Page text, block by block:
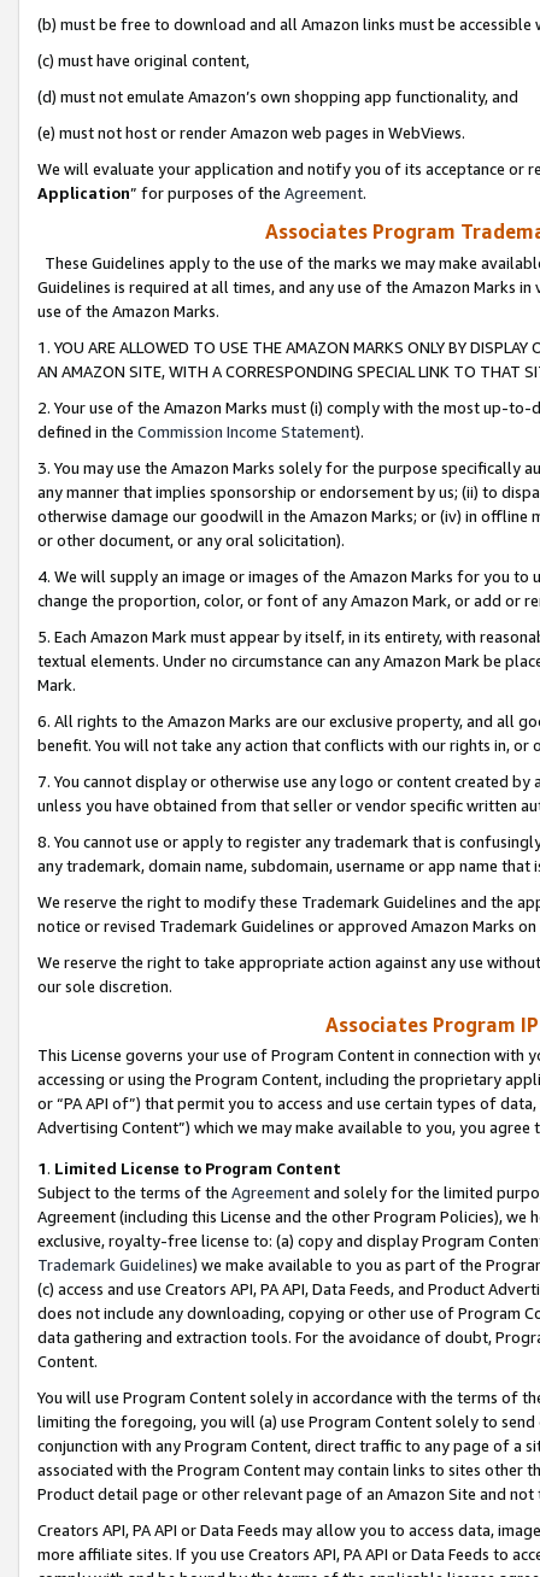
(b) must be free to download and all Amazon links must be
(c) must have original content,
(d) must not emulate Amazon’s own shopping app functionality, and
(e) must not host or render Amazon web pages in WebViews.
We will evaluate your application and notify you of its acceptance or
Application” for purposes of the Agreement.
Associates Program
These Guidelines apply to the use of the marks we may make
Guidelines is required at all times, and any use of the Amazon Marks
use of the Amazon Marks.
1. YOU ARE ALLOWED TO USE THE AMAZON MARKS ONLY BY
AN AMAZON SITE, WITH A CORRESPONDING SPECIAL LINK TO THAT
2. Your use of the Amazon Marks must (i) comply with the most up-
defined in the Commission Income Statement).
3. You may use the Amazon Marks solely for the purpose specifically
any manner that implies sponsorship or endorsement by us; (ii) to
otherwise damage our goodwill in the Amazon Marks; or (iv) in offline
or other document, or any oral solicitation).
4. We will supply an image or images of the Amazon Marks for you to
change the proportion, color, or font of any Amazon Mark, or add or
5. Each Amazon Mark must appear by itself, in its entirety, with
textual elements. Under no circumstance can any Amazon Mark be
Mark.
6. All rights to the Amazon Marks are our exclusive property, and all
benefit. You will not take any action that conflicts with our rights in, or
7. You cannot display or otherwise use any logo or content created
unless you have obtained from that seller or vendor specific written
8. You cannot use or apply to register any trademark that is
any trademark, domain name, subdomain, username or app name
We reserve the right to modify these Trademark Guidelines and the
notice or revised Trademark Guidelines or approved Amazon Marks
We reserve the right to take appropriate action against any use
our sole discretion.
Associates Program
This License governs your use of Program Content in connection
accessing or using the Program Content, including the proprietary
or “PA API of”) that permit you to access and use certain types of
Advertising Content”) which we may make available to you, you agree
1. Limited License to Program Content
Subject to the terms of the Agreementand solely for the limited
Agreement (including this License and the other Program Policies),
exclusive, royalty-free license to: (a) copy and display Program
Trademark Guidelines) we make available to you as part of the
(c) access and use Creators API, PA API, Data Feeds, and Product
does not include any downloading, copying or other use of Program
data gathering and extraction tools. For the avoidance of doubt,
Content.
You will use Program Content solely in accordance with the terms of
limiting the foregoing, you will (a) use Program Content solely to
conjunction with any Program Content, direct traffic to any page of a
associated with the Program Content may contain links to sites other
Product detail page or other relevant page of an Amazon Site and not
Creators API, PA API or Data Feeds may allow you to access data,
more affiliate sites. If you use Creators API, PA API or Data Feeds to